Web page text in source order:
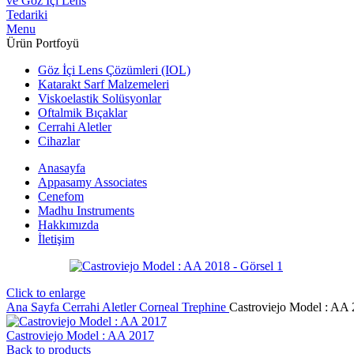
Menu
Ürün Portfoyü
Göz İçi Lens Çözümleri (IOL)
Katarakt Sarf Malzemeleri
Viskoelastik Solüsyonlar
Oftalmik Bıçaklar
Cerrahi Aletler
Cihazlar
Anasayfa
Appasamy Associates
Cenefom
Madhu Instruments
Hakkımızda
İletişim
Click to enlarge
Ana Sayfa Cerrahi AletlerCorneal Trephine Castroviejo Model : AA
Castroviejo Model : AA 2017
Back to products